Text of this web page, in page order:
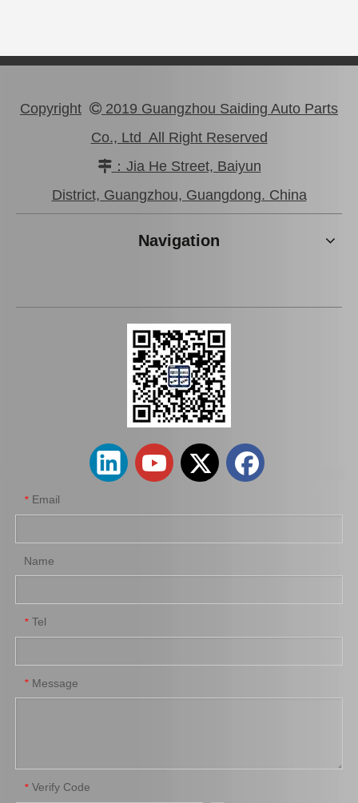
Wholesale Car Brake Pads for Toyota Hilux Kun15 LAN15 Tgn15 Tgn16 04465-0K130
Auto Brake Pads for Toyota Hilux Kun15 LAN15 Tgn15 Tgn16 04465-0K310
Brake Pads for Toyota Hilux Kun25 Kun35 Tgn26 Tgn36 04465-0K300 Auto Brake Pads for Toyota Hilux Kun25 Kun26 Kun35 Kun36 Tgn26 04465-0K260
Copyright  2019 Guangzhou Saiding Auto Parts
Co., Ltd All Right Reserved
：Jia He Street, Baiyun
District, Guangzhou, Guangdong. China
Navigation
* Email
Name
* Tel
* Message
* Verify Code